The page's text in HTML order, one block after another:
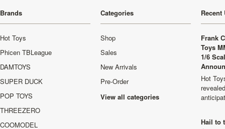
Brands
Hot Toys
Phicen TBLeague
DAMTOYS
SUPER DUCK
POP TOYS
THREEZERO
COOMODEL
Categories
Shop
Sales
New Arrivals
Pre-Order
View all categories
Recent
Frank
Toys
1/6
Hot
Hail to